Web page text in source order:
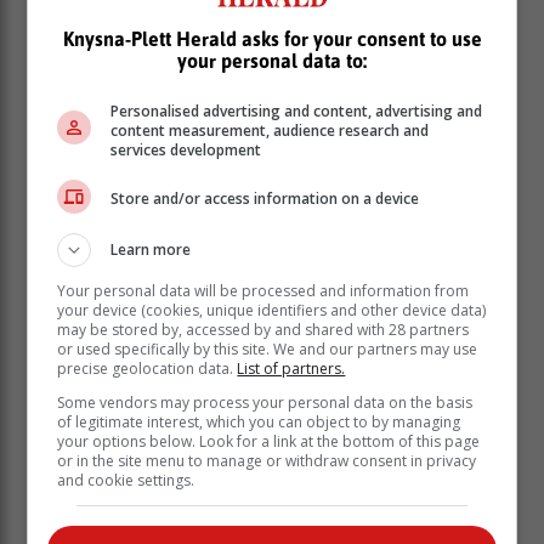
The rescue operation started 43 hours
Knysna-Plett Herald asks for your consent to use
your personal data to:
Personalised advertising and content, advertising and
content measurement, audience research and
services development
Store and/or access information on a device
Learn more
Your personal data will be processed and information from
your device (cookies, unique identifiers and other device data)
may be stored by, accessed by and shared with 28 partners
or used specifically by this site. We and our partners may use
precise geolocation data. List of partners.
Some vendors may process your personal data on the basis
of legitimate interest, which you can object to by managing
your options below. Look for a link at the bottom of this page
or in the site menu to manage or withdraw consent in privacy
and cookie settings.